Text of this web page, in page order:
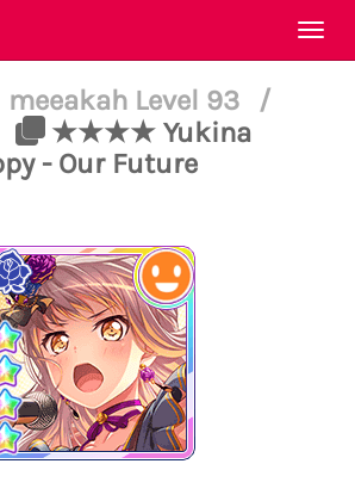
meeakah Level 93
/
★★★★ Yukina
- Our Future